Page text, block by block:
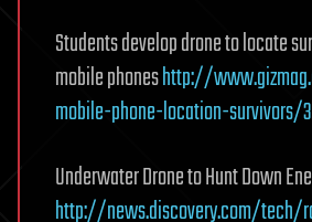
Students develop drone to locate
mobile phoneshttp://
mobile-phone-location-
Underwater Drone to Hunt Down
http://news.discovery.com/tech/